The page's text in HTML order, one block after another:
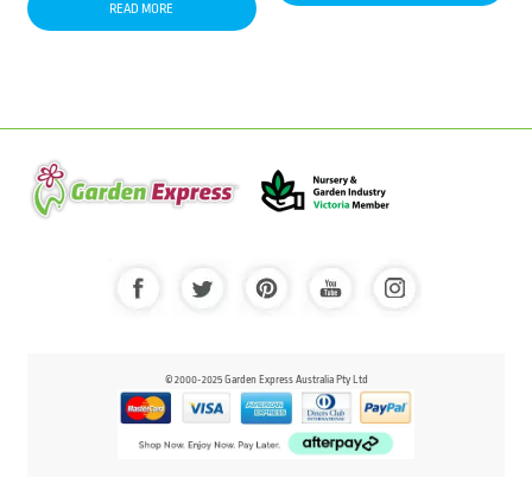
READ MORE
© 2000-2025 Garden Express Australia Pty Ltd